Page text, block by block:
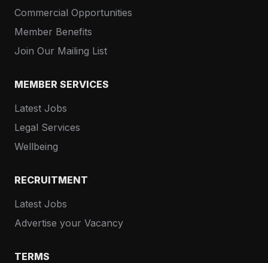
Commercial Opportunities
Member Benefits
Join Our Mailing List
MEMBER SERVICES
Latest Jobs
Legal Services
Wellbeing
RECRUITMENT
Latest Jobs
Advertise your Vacancy
TERMS